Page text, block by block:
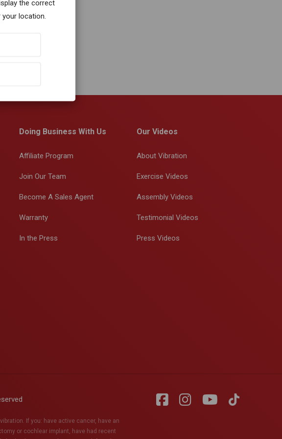
Doing Business With Us
Affiliate Program
Join Our Team
Become A Sales Agent
Warranty
In the Press
Our Videos
About Vibration
Exercise Videos
Assembly Videos
Testimonial Videos
Press Videos
If you: have active cancer, have an
or cochlear implant, have had recent
the correct
location.